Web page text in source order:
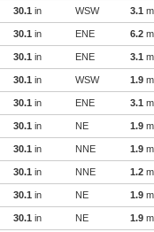
30.1 in WSW 3.1
30.1 in ENE 6.2
30.1 in ENE 3.1
30.1 in WSW 1.9
30.1 in ENE 3.1
30.1 in NE 1.9
30.1 in NNE 1.9
30.1 in NNE 1.2
30.1 in NE 1.9
30.1 in NE 1.9